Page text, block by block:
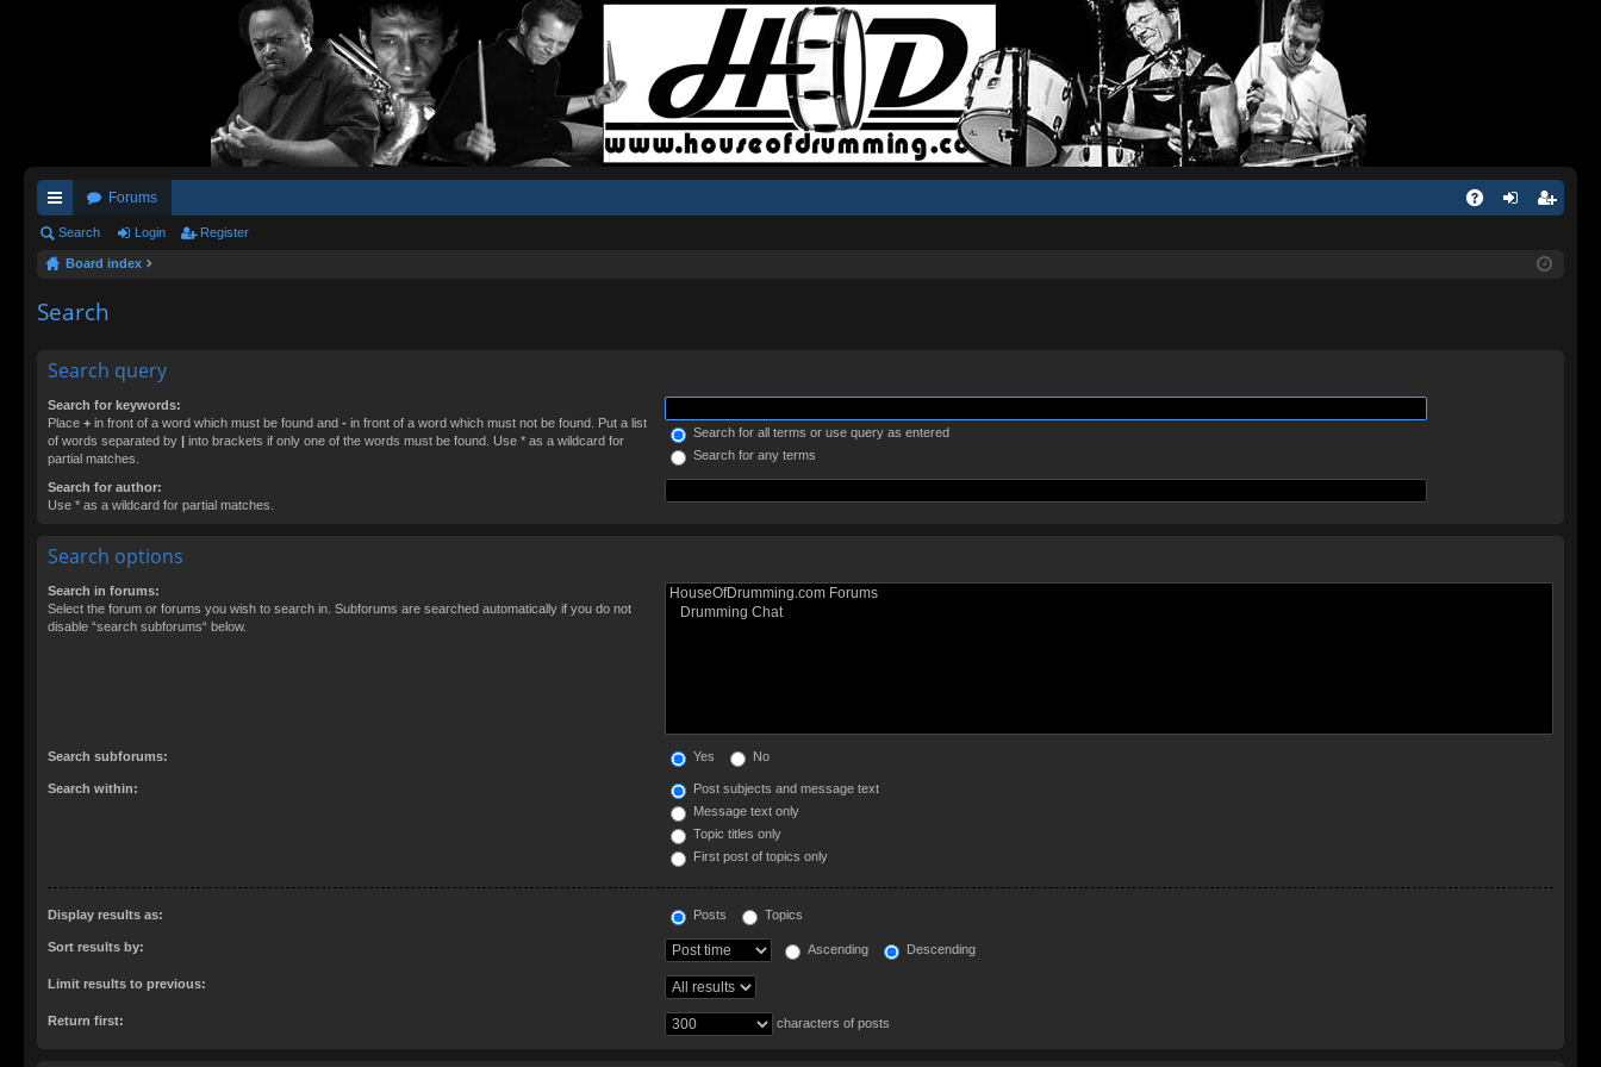
ui
ck
lin
Forums
ist
Search Login Register
Board index
Search
Search query
Search for keywords:
Place + in front of a word which must be found and - in front of a word which must not be found. Put a list
of words separated by | into brackets if only one of the words must be found. Use * as a wildcard for
partial matches.
Search for all terms or use query as entered
Search for any terms
Search for author:
Use * as a wildcard for partial matches.
Search options
Search in forums:
Select the forum or forums you wish to search in. Subforums are searched automatically if you do not
disable “search subforums“ below.
Search subforums: Yes No
Search within:
Post subjects and message text
Message text only
Topic titles only
First post of topics only
Display results as: Posts Topics
Sort results by: Ascending Descending
Limit results to previous:
Return first: characters of posts